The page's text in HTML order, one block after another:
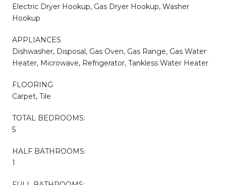
Electric Dryer Hookup, Gas Dryer Hookup, Washer
Hookup
APPLIANCES
Dishwasher, Disposal, Gas Oven, Gas Range, Gas Water
Heater, Microwave, Refrigerator, Tankless Water Heater
FLOORING
Carpet, Tile
TOTAL BEDROOMS:
5
HALF BATHROOMS:
1